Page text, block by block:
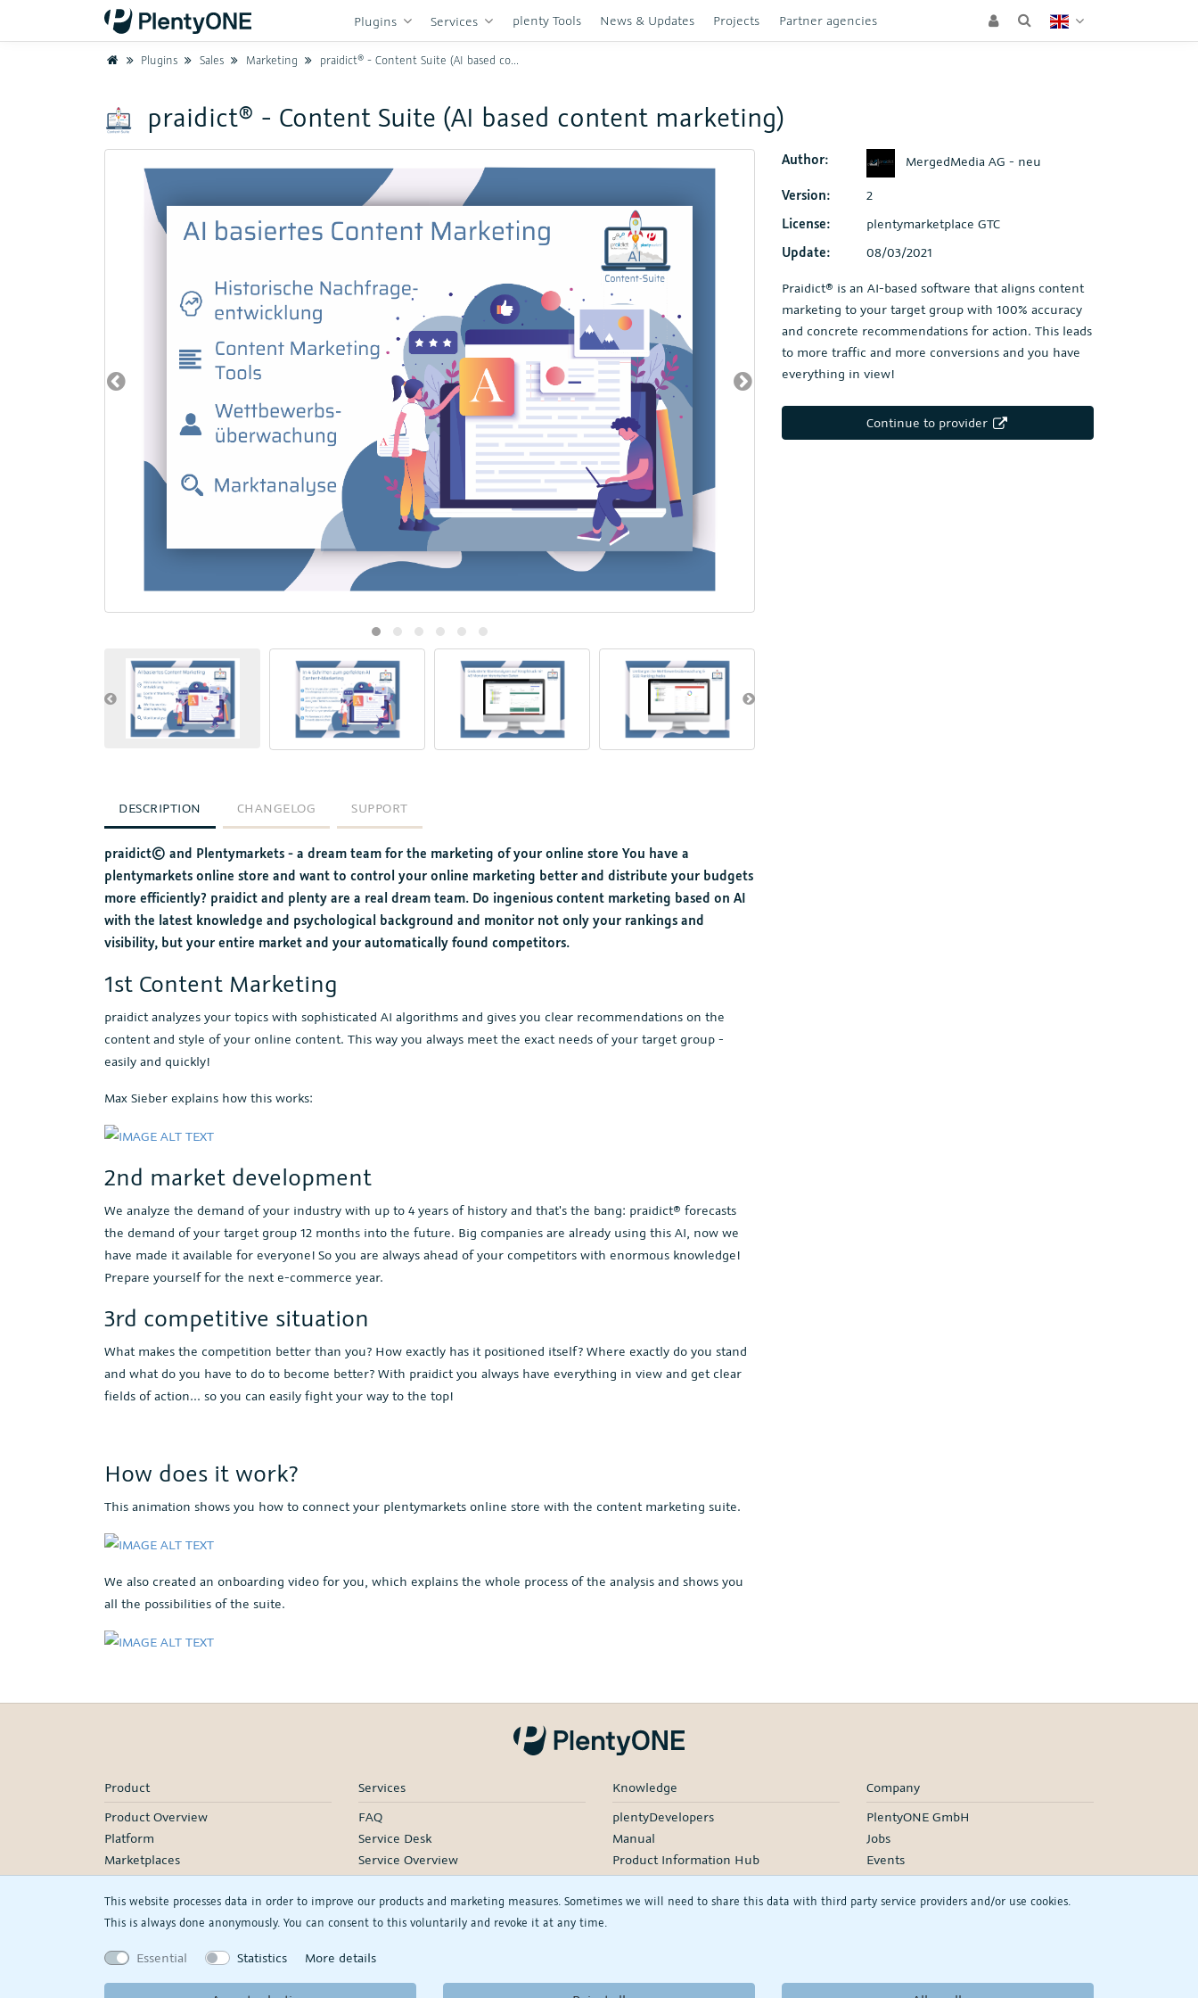
Plugins Services plenty Tools News & Updates Projects Partner agencies
HomePlugins Sales Marketing praidict® - Content Suite (AI based content marketing)
This website processes data in order to improve our products and marketing measures. Sometimes we will need to share this data with third party service providers and/or use cookies.
This is always done anonymously. You can consent to this voluntarily and revoke it at any time.
Essential Statistics More details
praidict® - Content Suite (AI based content marketing)
Author:
MergedMedia AG - neu
Version:
2
License:
plentymarketplace GTC
Update:
08/03/2021
Praidict® is an AI-based software that aligns content
marketing to your target group with 100% accuracy
and concrete recommendations for action. This leads
to more traffic and more conversions and you have
everything in view!
Continue to provider
DESCRIPTION CHANGELOG SUPPORT
praidict© and Plentymarkets - a dream team for the marketing of your online store You have a
plentymarkets online store and want to control your online marketing better and distribute your budgets
more efficiently? praidict and plenty are a real dream team. Do ingenious content marketing based on AI
with the latest knowledge and psychological background and monitor not only your rankings and
visibility, but your entire market and your automatically found competitors.
1st Content Marketing
praidict analyzes your topics with sophisticated AI algorithms and gives you clear recommendations on the
content and style of your online content. This way you always meet the exact needs of your target group -
easily and quickly!
Max Sieber explains how this works:
2nd market development
We analyze the demand of your industry with up to 4 years of history and that's the bang: praidict® forecasts
the demand of your target group 12 months into the future. Big companies are already using this AI, now we
have made it available for everyone! So you are always ahead of your competitors with enormous knowledge!
Prepare yourself for the next e-commerce year.
3rd competitive situation
What makes the competition better than you? How exactly has it positioned itself? Where exactly do you stand
and what do you have to do to become better? With praidict you always have everything in view and get clear
fields of action... so you can easily fight your way to the top!
How does it work?
This animation shows you how to connect your plentymarkets online store with the content marketing suite.
We also created an onboarding video for you, which explains the whole process of the analysis and shows you
all the possibilities of the suite.
Product
Product Overview
Platform
Marketplaces
Pricing
Services
FAQ
Service Desk
Service Overview
Onboarding
Managed Services
Our Partners
Knowledge
plentyDevelopers
Manual
Product Information Hub
Company
PlentyONE GmbH
Jobs
Events
See/change my privacy settings